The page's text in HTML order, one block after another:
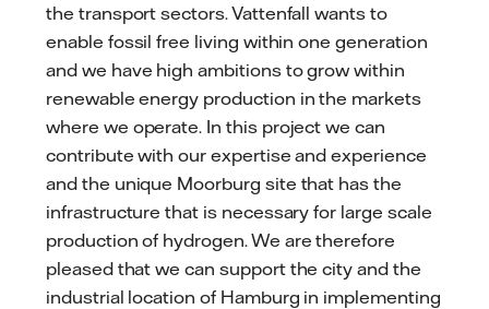
the transport sectors. Vattenfall wants to
enable fossil free living within one generation
and we have high ambitions to grow within
renewable energy production in the markets
where we operate. In this project we can
contribute with our expertise and experience
and the unique Moorburg site that has the
infrastructure that is necessary for large scale
production of hydrogen. We are therefore
pleased that we can support the city and the
industrial location of Hamburg in implementing